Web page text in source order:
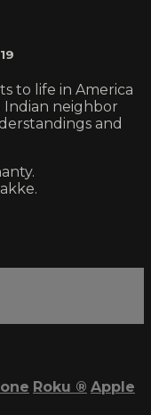
to life in America
neighbor
and
Roku ® Apple